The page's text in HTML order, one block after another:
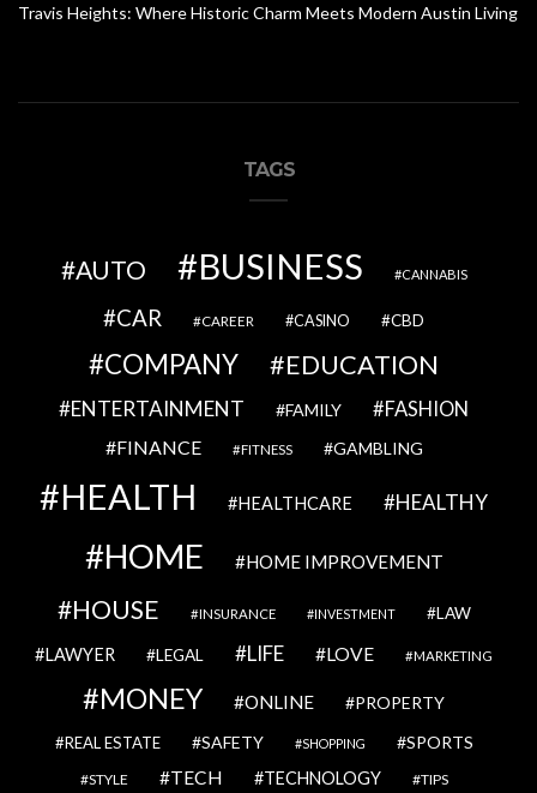
Travis Heights: Where Historic Charm Meets Modern Austin Living
TAGS
AUTO BUSINESS CANNABIS
CAR CAREER CASINO CBD
COMPANY EDUCATION
ENTERTAINMENT FAMILY FASHION
FINANCE FITNESS GAMBLING
HEALTH HEALTHCARE HEALTHY
HOME HOME IMPROVEMENT
HOUSE INSURANCE INVESTMENT LAW
LAWYER LEGAL LIFE LOVE MARKETING
MONEY ONLINE PROPERTY
REAL ESTATE SAFETY SHOPPING SPORTS
STYLE TECH TECHNOLOGY TIPS